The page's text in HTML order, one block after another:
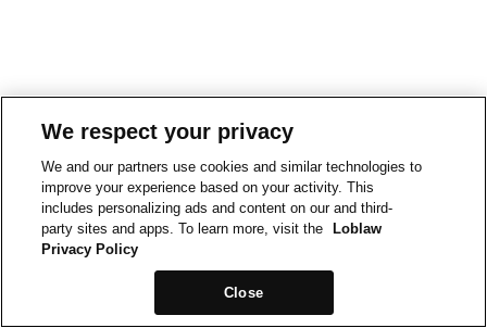
We respect your privacy
We and our partners use cookies and similar technologies to
improve your experience based on your activity. This
includes personalizing ads and content on our and third-
party sites and apps. To learn more, visit the
Loblaw
Privacy Policy
Close